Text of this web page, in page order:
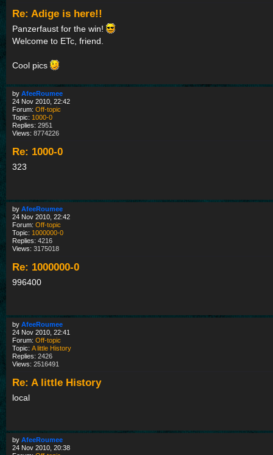
Re: Adige is here!!
Panzerfaust for the win!
Welcome to ETc, friend.
Cool pics
by AfeeRoumee
24 Nov 2010, 22:42
Forum: Off-topic
Topic: 1000-0
Replies: 2951
Views: 8774226
Re: 1000-0
323
by AfeeRoumee
24 Nov 2010, 22:42
Forum: Off-topic
Topic: 1000000-0
Replies: 4216
Views: 3175018
Re: 1000000-0
996400
by AfeeRoumee
24 Nov 2010, 22:41
Forum: Off-topic
Topic: A little History
Replies: 2426
Views: 2516491
Re: A little History
local
by AfeeRoumee
24 Nov 2010, 20:38